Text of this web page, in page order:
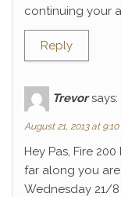
continuing your
Reply
Trevor says:
August 21, 2013 at
Hey Pas, Fire
far along you
Wednesday 21/